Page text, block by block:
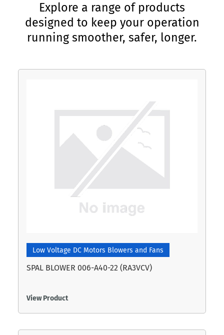
Explore a range of products
designed to keep your operation
running smoother, safer, longer.
Low Voltage DC Motors Blowers and Fans
SPAL BLOWER 006-A40-22 (RA3VCV)
View Product